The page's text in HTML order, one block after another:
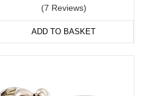
(7 Reviews)
ADD TO BASKET